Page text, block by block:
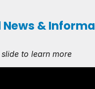
News &
to learn more